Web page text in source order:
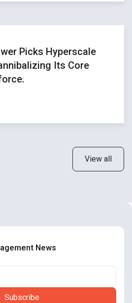
Picks Hyperscale
Its Core
View all
News